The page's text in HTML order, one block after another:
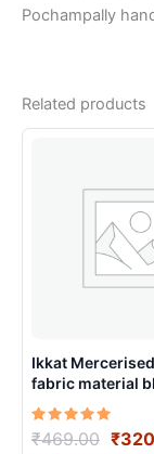
Pochampally
Related products
Ikkat
fabric material blue white
color
handloom
IMCF0011
Rated
5.00
₹469.00 ₹